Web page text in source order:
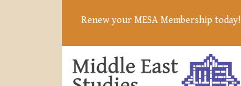
Renew your MESA Membership today!